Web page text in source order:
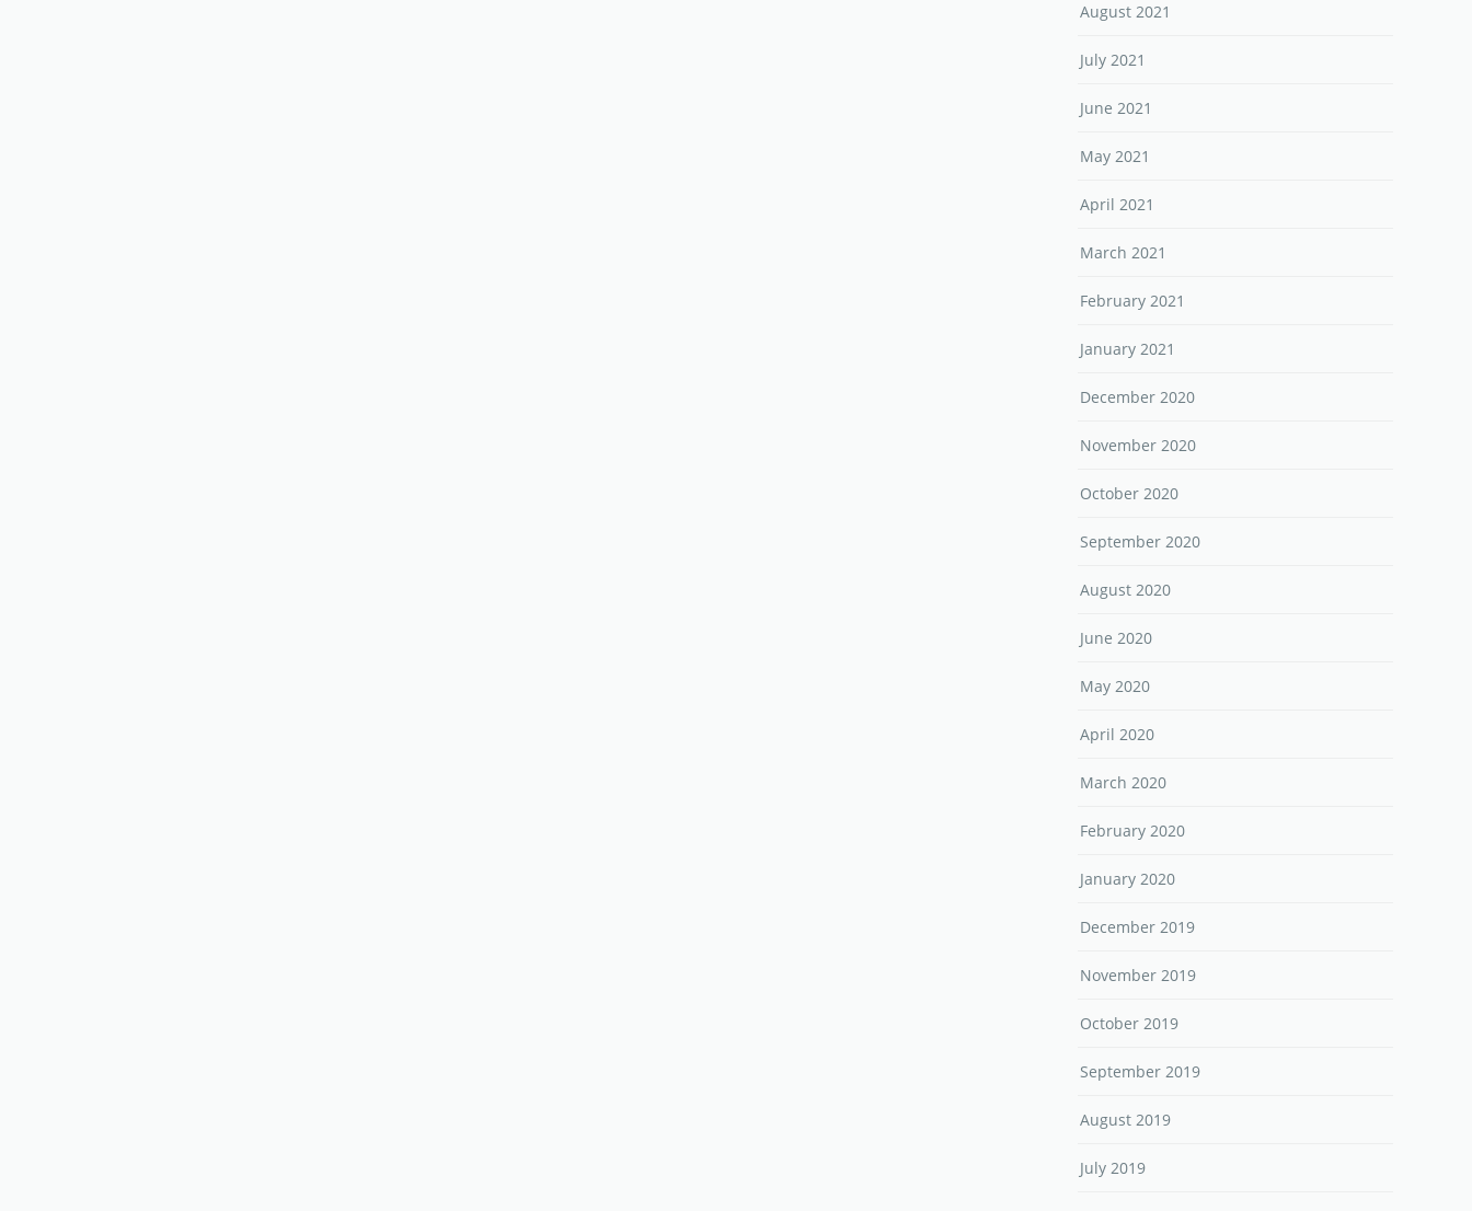
August 2021
July 2021
June 2021
May 2021
April 2021
March 2021
February 2021
January 2021
December 2020
November 2020
October 2020
September 2020
August 2020
June 2020
May 2020
April 2020
March 2020
February 2020
January 2020
December 2019
November 2019
October 2019
September 2019
August 2019
July 2019